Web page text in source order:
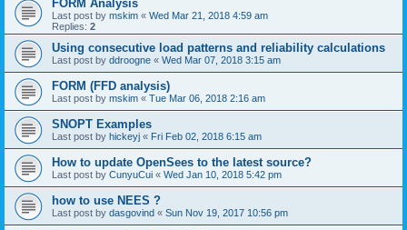
FORM Analysis
Last post by mskim « Wed Mar 21, 2018 4:59 am
Replies: 2
Using consecutive load patterns and reliability calculations
Last post by ddroogne « Wed Mar 07, 2018 3:15 am
FORM (FFD analysis)
Last post by mskim « Tue Mar 06, 2018 2:16 am
SNOPT Examples
Last post by hickeyj « Fri Feb 02, 2018 6:15 am
How to update OpenSees to the latest source?
Last post by CunyuCui « Wed Jan 10, 2018 5:42 pm
how to use NEES ?
Last post by dasgovind « Sun Nov 19, 2017 10:56 pm